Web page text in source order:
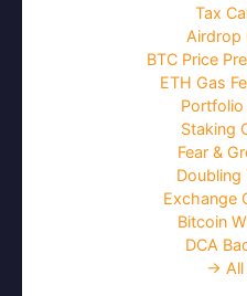
Tax
Airdrop
BTC Price
ETH Gas
Staking
Fear &
Doubling
Exchange
Bitcoin
DCA
→ All